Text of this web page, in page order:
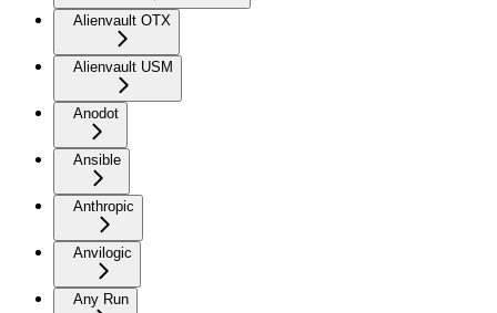
Alienvault OTX
Alienvault USM
Anodot
Ansible
Anthropic
Anvilogic
Any Run